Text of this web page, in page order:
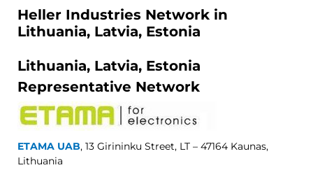
Heller Industries Network in
Lithuania, Latvia, Estonia
Lithuania, Latvia, Estonia
Representative Network
ETAMA UAB, 13 Girininku Street, LT – 47164 Kaunas,
Lithuania